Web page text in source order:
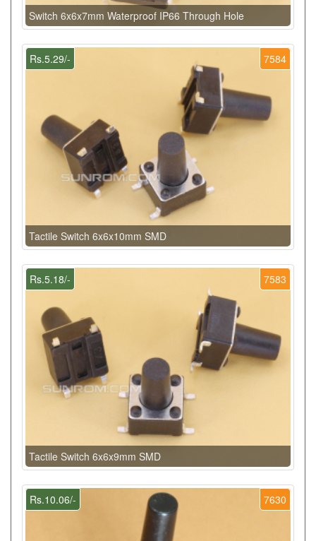
Switch 6x6x7mm Waterproof IP66 Through Hole
7584
Rs.5.29/-
Tactile Switch 6x6x10mm SMD
7583
Rs.5.18/-
Tactile Switch 6x6x9mm SMD
7630
Rs.10.06/-